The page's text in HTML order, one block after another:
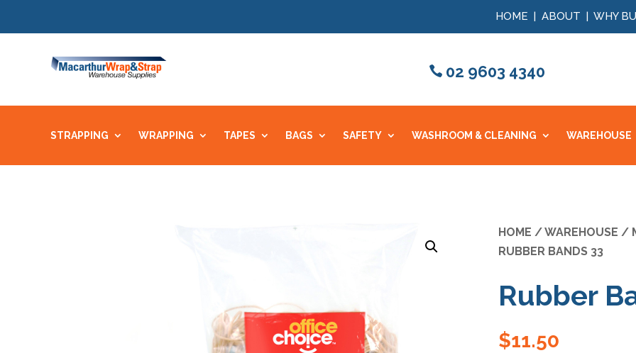
HOME | ABOUT | WHY
02 9603 4340
STRAPPING WRAPPING TAPES BAGS SAFETY WASHROOM & CLEANING WAREHOUSE
HOME /WAREHOUSE /
RUBBER BANDS 33
Rubber
$11.50